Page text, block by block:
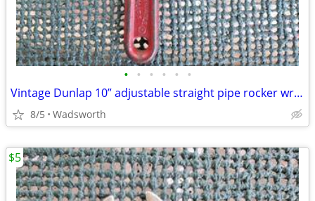
• • • • • •
Vintage Dunlap 10” adjustable straight pipe rocker wrench
8/5 Wadsworth
$5